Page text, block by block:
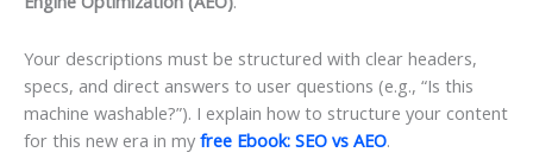
Your descriptions must be structured with clear headers,
specs, and direct answers to user questions (e.g., “Is this
machine washable?”). I explain how to structure your content
for this new era in my free Ebook: SEO vs AEO.